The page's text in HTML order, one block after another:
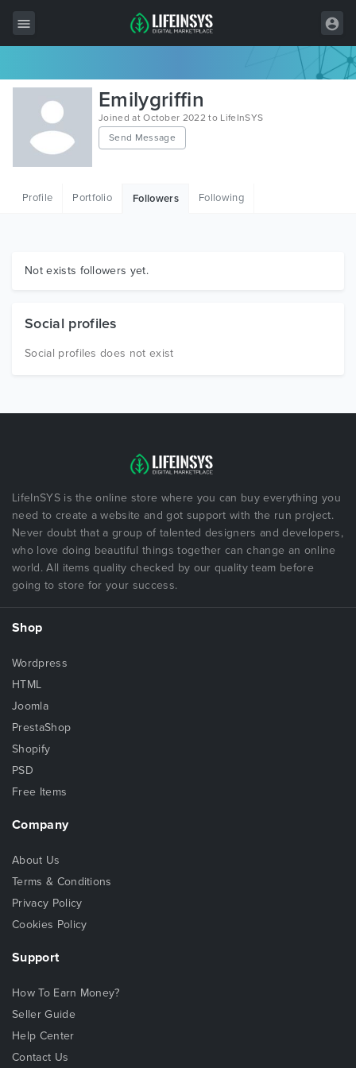
All Items
Wordpress
HTML
Graphics
Emilygriffin
Joined at October 2022 to LifeInSYS
Send Message
Profile Portfolio Followers Following
Not exists followers yet.
Social profiles
Social profiles does not exist
LifeInSYS is the online store where you can buy everything you
need to create a website and got support with the run project.
Never doubt that a group of talented designers and developers,
who love doing beautiful things together can change an online
world. All items quality checked by our quality team before
going to store for your success.
Shop
Wordpress
HTML
Joomla
PrestaShop
Shopify
PSD
Free Items
Company
About Us
Terms & Conditions
Privacy Policy
Cookies Policy
Support
How To Earn Money?
Seller Guide
Help Center
Contact Us